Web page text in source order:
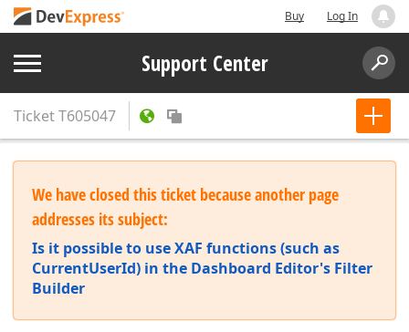
Buy Log In
Support Center
TicketT605047
We have closed this ticket because another page
addresses its subject:
Is it possible to use XAF functions (such as
CurrentUserId) in the Dashboard Editor's Filter
Builder